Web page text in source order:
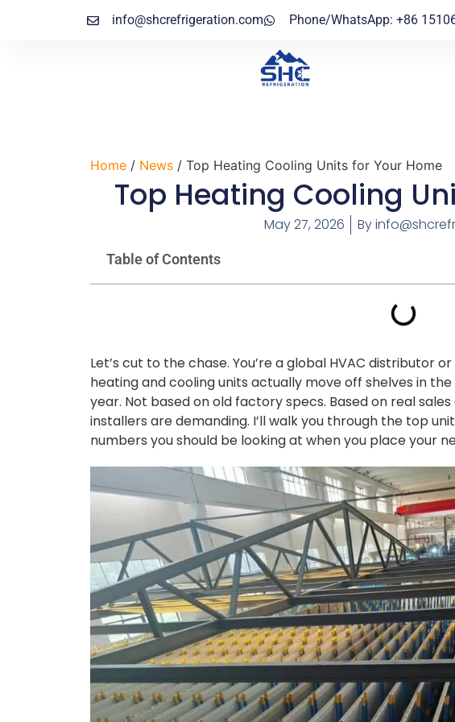
info@shcrefrigeration.com Phone/WhatsApp: +86
Home / News / Top Heating Cooling Units for Your Home
Top Heating Cooling
May 27, 2026 By
Table of Contents
Let’s cut to the chase. You’re a global HVAC distributor
heating and cooling units actually move off shelves in
year. Not based on old factory specs. Based on real
installers are demanding. I’ll walk you through the top
numbers you should be looking at when you place your